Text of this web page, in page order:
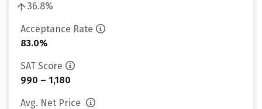
36.8%
Acceptance Rate
83.0%
SAT Score
990 – 1,180
Avg. Net Price